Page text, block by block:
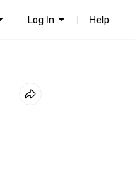
Log In Help